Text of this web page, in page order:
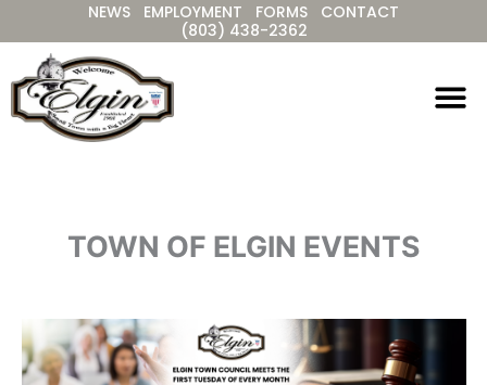
to
content
NEWS EMPLOYMENT FORMS
CONTACT
(803) 438-2362
TOWN OF ELGIN EVENTS